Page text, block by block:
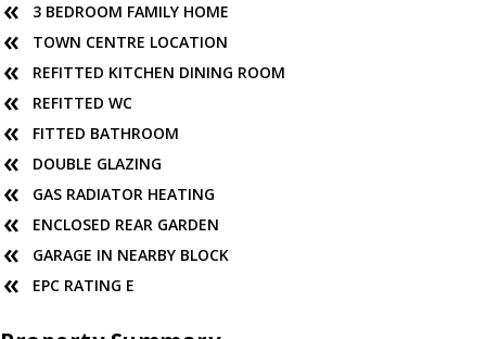
3 BEDROOM FAMILY HOME
TOWN CENTRE LOCATION
REFITTED KITCHEN DINING ROOM
REFITTED WC
FITTED BATHROOM
DOUBLE GLAZING
GAS RADIATOR HEATING
ENCLOSED REAR GARDEN
GARAGE IN NEARBY BLOCK
EPC RATING E